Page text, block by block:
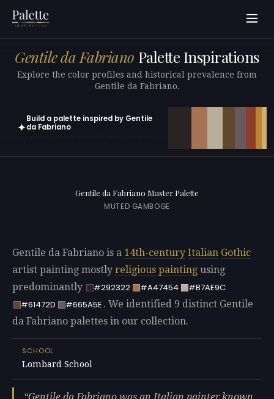
Gentile da Fabriano Palette Inspirations
Explore the color profiles and historical prevalence from
Gentile da Fabriano.
✦
Build a palette inspired by Gentile
da Fabriano
Gentile da Fabriano Master Palette
MUTED GAMBOGE
Gentile da Fabriano is a 14th-century Italian Gothic
artist painting mostly religious painting using
predominantly
#292322 #A47454
#B7AE9C
#61472D
#665A5E . We identified 9 distinct Gentile
da Fabriano palettes in our collection.
SCHOOL
Lombard School